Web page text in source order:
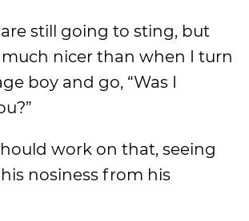
still going to sting, but
nicer than when I turn
boy and go, “Was I
work on that, seeing
nosiness from his